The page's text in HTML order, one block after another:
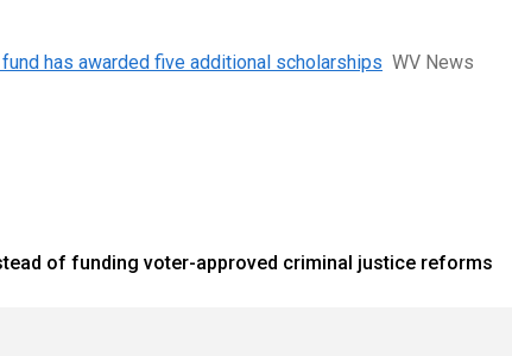
has awarded five additional scholarships WV News
of funding voter-approved criminal justice reforms